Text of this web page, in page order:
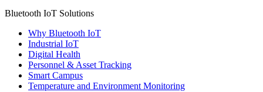
Facebook
opens
new
window
X
opens
new
window
YouTube
opens
new
window
Linkedin
opens
new
window
Bluetooth IoT Solutions
Why Bluetooth IoT
Industrial IoT
Digital Health
Personnel & Asset Tracking
Smart Campus
Temperature and Environment Monitoring